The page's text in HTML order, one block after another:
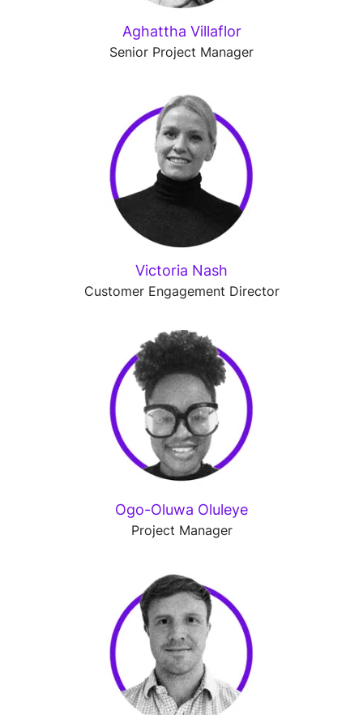
Aghattha Villaflor
Senior Project Manager
Victoria Nash
Customer Engagement Director
Ogo-Oluwa Oluleye
Project Manager